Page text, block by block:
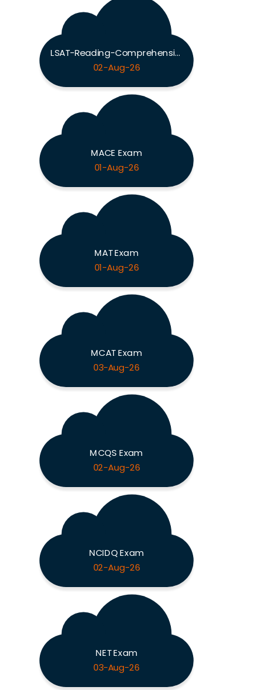
LSAT-Reading-Comprehension Exam
02-Aug-26
MACE Exam
01-Aug-26
MAT Exam
01-Aug-26
MCAT Exam
03-Aug-26
MCQS Exam
02-Aug-26
NCIDQ Exam
02-Aug-26
NET Exam
03-Aug-26